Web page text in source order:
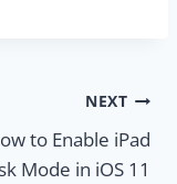
NEXT
to Enable iPad
Mode in iOS 11